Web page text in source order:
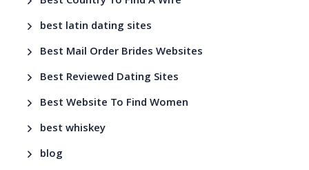
best latin dating sites
Best Mail Order Brides Websites
Best Reviewed Dating Sites
Best Website To Find Women
best whiskey
blog